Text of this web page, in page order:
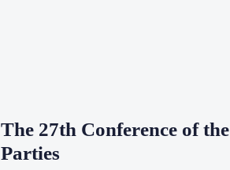
The 27th Conference of the
Parties